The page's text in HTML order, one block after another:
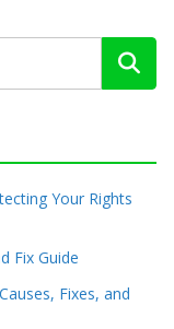
Your Rights
Fix Guide
Fixes, and